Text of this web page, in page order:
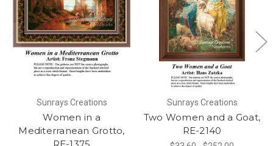
Sunrays Creations
Women in a
Mediterranean Grotto,
RE-1375
Sunrays Creations
Two Women and a Goat,
RE-2140